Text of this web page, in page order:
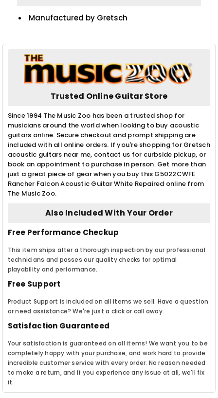
Manufactured by Gretsch
Trusted Online Guitar Store
Since 1994 The Music Zoo has been a trusted shop for
musicians around the world when looking to buy acoustic
guitars online. Secure checkout and prompt shipping are
included with all online orders. If you're shopping for Gretsch
acoustic guitars near me, contact us for curbside pickup, or
book an appointment to purchase in person. Get more than
just a great piece of gear when you buy this G5022CWFE
Rancher Falcon Acoustic Guitar White Repaired online from
The Music Zoo.
Also Included With Your Order
Free Performance Checkup
This item ships after a thorough inspection by our professional
technicians and passes our quality checks for optimal
playability and performance.
Free Support
Product Support is included on all items we sell. Have a question
or need assistance? We're just a click or call away.
Satisfaction Guaranteed
Your satisfaction is guaranteed on all items! We want you to be
completely happy with your purchase, and work hard to provide
incredible customer service with every order. No reason needed
to make a return, and if you experience any issue at all, we'll fix
it.